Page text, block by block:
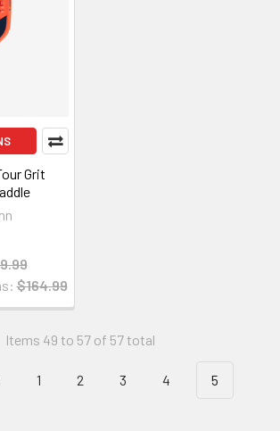
Grit
$164.99
Items 49 to 57 of 57 total
1 2 3 4 5